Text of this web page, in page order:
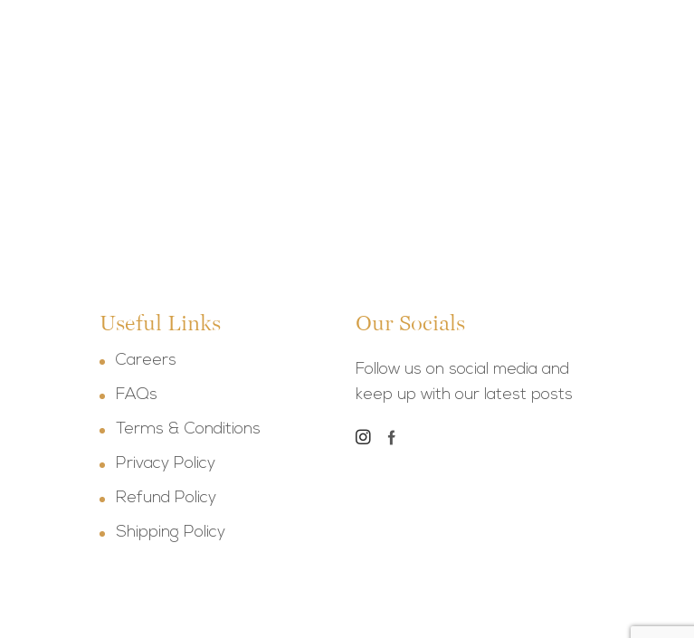
Useful Links
Careers
FAQs
Terms & Conditions
Privacy Policy
Refund Policy
Shipping Policy
Our Socials
Follow us on social media and
keep up with our latest posts